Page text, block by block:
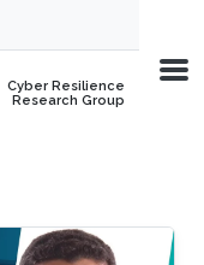
Cyber Resilience
Research Group